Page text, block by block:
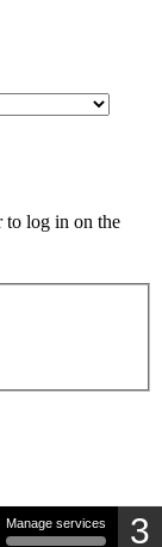
to log in on the
Manage services 3